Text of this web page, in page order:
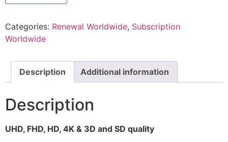
Categories: Renewal Worldwide, Subscription
Worldwide
Description Additional information
Description
UHD, FHD, HD, 4K & 3D and SD quality